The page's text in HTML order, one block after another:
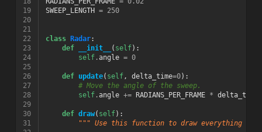
19
SWEEP_LENGTH = 250
20
21
22
class Radar:
23
def __init__ ( self):
24
self.angle = 0
25
26
def update( self, delta_time=0):
27
# Move the angle of the sweep.
28
self.angle += RADIANS_PER_FRAME * delta_time
29
30
def draw( self):
31
""" Use this function to draw everything to